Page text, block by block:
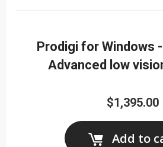
Prodigi for Windows
Advanced low
$1,395.00
Add to